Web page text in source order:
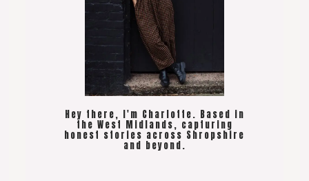
Hey there, I'm Charlotte. Based in
the West Midlands, capturing
honest stories across Shropshire
and beyond.